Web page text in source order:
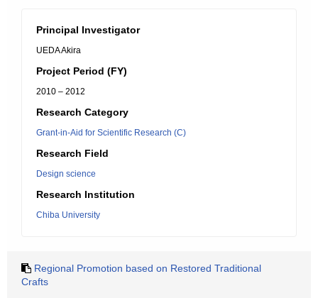
Principal Investigator
UEDA Akira
Project Period (FY)
2010 – 2012
Research Category
Grant-in-Aid for Scientific Research (C)
Research Field
Design science
Research Institution
Chiba University
Regional Promotion based on Restored Traditional
Crafts